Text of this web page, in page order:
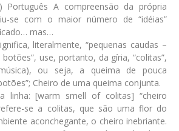
Português A compreensão da própria
se com o maior número de “idéias”
mas…
literalmente, “pequenas caudas –
use, portanto, da gíria, “colitas”,
ou seja, a queima de pouca
Cheiro de uma queima conjunta.
linha: [warm smell of colitas] “cheiro
se a colitas, que são uma flor do
aconchegante, o cheiro inebriante.